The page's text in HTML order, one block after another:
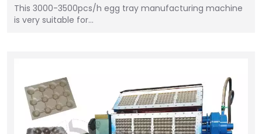
This 3000-3500pcs/h egg tray manufacturing machine
is very suitable for…